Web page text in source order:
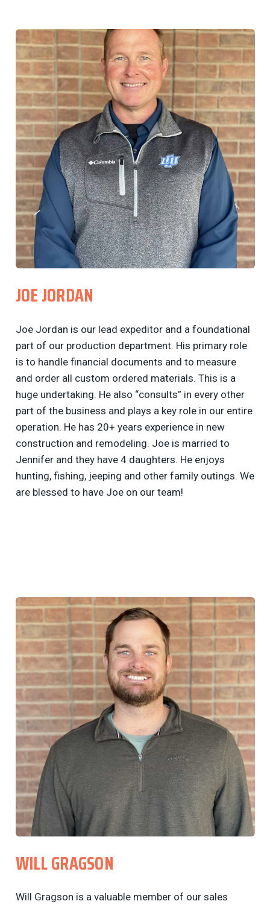
JOE JORDAN
Joe Jordan is our lead expeditor and a foundational
part of our production department. His primary role
is to handle financial documents and to measure
and order all custom ordered materials. This is a
huge undertaking. He also “consults” in every other
part of the business and plays a key role in our entire
operation. He has 20+ years experience in new
construction and remodeling. Joe is married to
Jennifer and they have 4 daughters. He enjoys
hunting, fishing, jeeping and other family outings. We
are blessed to have Joe on our team!
WILL GRAGSON
Will Gragson is a valuable member of our sales